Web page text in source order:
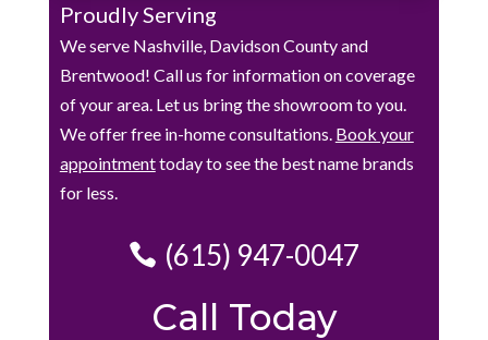
Proudly Serving
We serve Nashville, Davidson County and
Brentwood! Call us for information on coverage
of your area. Let us bring the showroom to you.
We offer free in-home consultations. Book your
appointmenttoday to see the best name brands
for less.
(615) 947-0047
Call Today